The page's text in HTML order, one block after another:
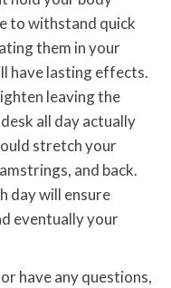
to withstand quick
them in your
have lasting effects.
leaving the
all day actually
stretch your
and back.
day will ensure
eventually your
have any questions,